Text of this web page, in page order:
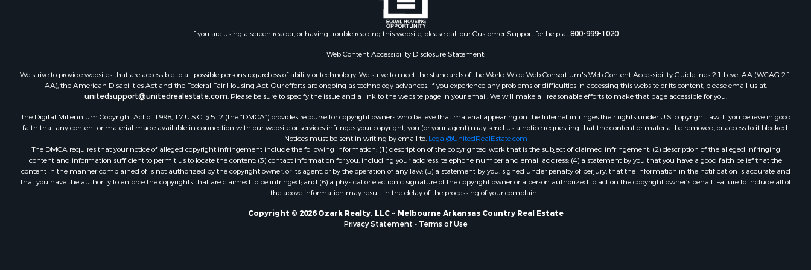
Land for Sale
RV Parks & Mobile Homes for Sale
Investment & Income for Sale
Recreational Property for Sale
Riverfront Property for Sale
Home in Town for Sale
Lakefront Property for Sale
Recreational Property for Sale
Land for Sale
Poultry Farms for Sale
Investment & Income for Sale
Mountain Property for Sale
If you are using a screen reader, or having trouble reading this website, please call our Customer Support for help at800-999-1020.
Web Content Accessibility Disclosure Statement:
We strive to provide websites that are accessible to all possible persons regardless of ability or technology. We strive to meet the standards of the World Wide Web Consortium's Web Content Accessibility Guidelines 2.1 Level AA (WCAG 2.1
AA), the American Disabilities Act and the Federal Fair Housing Act. Our efforts are ongoing as technology advances. If you experience any problems or difficulties in accessing this website or its content, please email us at:
unitedsupport@unitedrealestate.com. Please be sure to specify the issue and a link to the website page in your email. We will make all reasonable efforts to make that page accessible for you.
The Digital Millennium Copyright Act of 1998, 17 U.S.C. § 512 (the “DMCA”) provides recourse for copyright owners who believe that material appearing on the Internet infringes their rights under U.S. copyright law. If you believe in good
faith that any content or material made available in connection with our website or services infringes your copyright, you (or your agent) may send us a notice requesting that the content or material be removed, or access to it blocked.
Notices must be sent in writing by email to: Legal@UnitedRealEstate.com
The DMCA requires that your notice of alleged copyright infringement include the following information: (1) description of the copyrighted work that is the subject of claimed infringement; (2) description of the alleged infringing
content and information sufficient to permit us to locate the content; (3) contact information for you, including your address, telephone number and email address; (4) a statement by you that you have a good faith belief that the
content in the manner complained of is not authorized by the copyright owner, or its agent, or by the operation of any law; (5) a statement by you, signed under penalty of perjury, that the information in the notification is accurate and
that you have the authority to enforce the copyrights that are claimed to be infringed; and (6) a physical or electronic signature of the copyright owner or a person authorized to act on the copyright owner’s behalf. Failure to include all of
the above information may result in the delay of the processing of your complaint.
Copyright © 2026 Ozark Realty, LLC ~ Melbourne Arkansas Country Real Estate
Privacy Statement - Terms of Use